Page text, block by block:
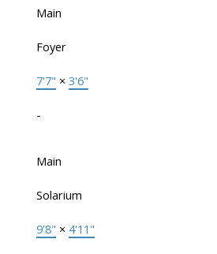
Main
Foyer
7'7" × 3'6"
-
Main
Solarium
9'8" × 4'11"